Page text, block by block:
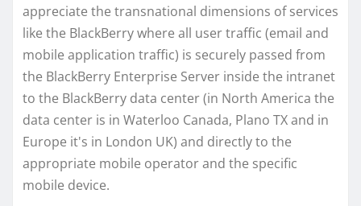
appreciate the transnational dimensions of services
like the BlackBerry where all user traffic (email and
mobile application traffic) is securely passed from
the BlackBerry Enterprise Server inside the intranet
to the BlackBerry data center (in North America the
data center is in Waterloo Canada, Plano TX and in
Europe it's in London UK) and directly to the
appropriate mobile operator and the specific
mobile device.